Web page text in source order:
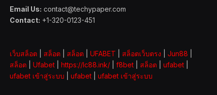
Email Us: contact@techypaper.com
Contact: +1-320-0123-451
เว็บสล็อต สล็อต สล็อต UFABET สล็อตเว็บตรง Jun88
สล็อต
Ufabet https://lc88.ink/ f8bet สล็อต ufabet
ufabet เข้าสู่ระบบ
ufabet ufabet เข้าสู่ระบบ